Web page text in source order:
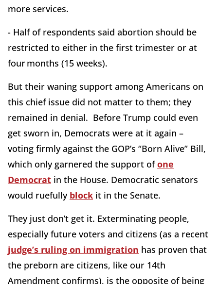
more services.
- Half of respondents said abortion should be
restricted to either in the first trimester or at
four months (15 weeks).
But their waning support among Americans on
this chief issue did not matter to them; they
remained in denial. Before Trump could even
get sworn in, Democrats were at it again –
voting firmly against the GOP’s “Born Alive” Bill,
which only garnered the support ofone
Democrat in the House. Democratic senators
would ruefully block it in the Senate.
They just don’t get it. Exterminating people,
especially future voters and citizens (as a recent
judge’s ruling on immigration has proven that
the preborn are citizens, like our 14th
Amendment confirms), is the opposite of being